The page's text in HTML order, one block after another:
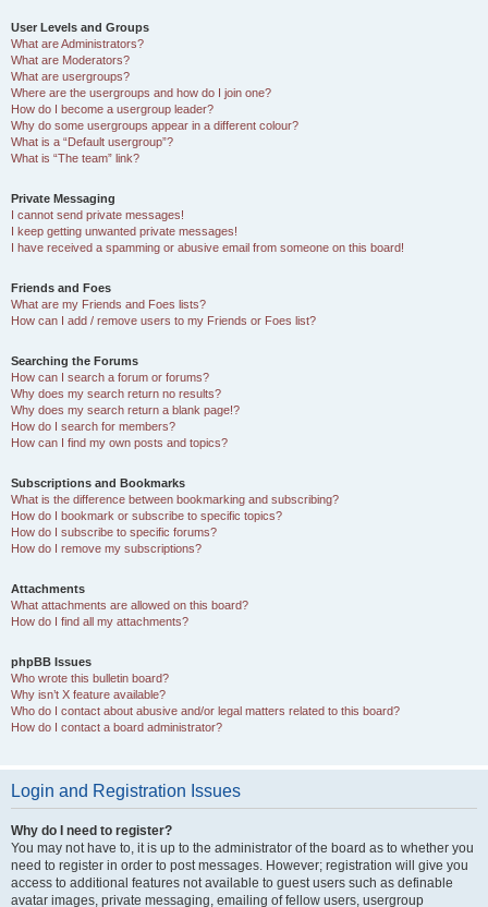
User Levels and Groups
What are Administrators?
What are Moderators?
What are usergroups?
Where are the usergroups and how do I join one?
How do I become a usergroup leader?
Why do some usergroups appear in a different colour?
What is a “Default usergroup”?
What is “The team” link?
Private Messaging
I cannot send private messages!
I keep getting unwanted private messages!
I have received a spamming or abusive email from someone on this board!
Friends and Foes
What are my Friends and Foes lists?
How can I add / remove users to my Friends or Foes list?
Searching the Forums
How can I search a forum or forums?
Why does my search return no results?
Why does my search return a blank page!?
How do I search for members?
How can I find my own posts and topics?
Subscriptions and Bookmarks
What is the difference between bookmarking and subscribing?
How do I bookmark or subscribe to specific topics?
How do I subscribe to specific forums?
How do I remove my subscriptions?
Attachments
What attachments are allowed on this board?
How do I find all my attachments?
phpBB Issues
Who wrote this bulletin board?
Why isn’t X feature available?
Who do I contact about abusive and/or legal matters related to this board?
How do I contact a board administrator?
Login and Registration Issues
Why do I need to register?
You may not have to, it is up to the administrator of the board as to whether you
need to register in order to post messages. However; registration will give you
access to additional features not available to guest users such as definable
avatar images, private messaging, emailing of fellow users, usergroup